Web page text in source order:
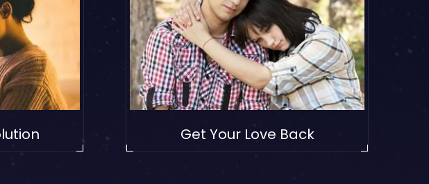
Get Your Love Back